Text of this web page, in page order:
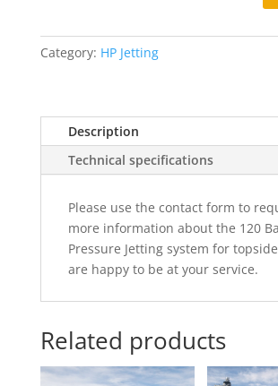
Category: HP Jetting
Description
Technical specifications
Please use the contact form to
more information about the 120
Pressure Jetting system for
are happy to be at your service.
Related products